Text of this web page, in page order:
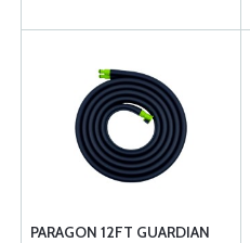
PARAGON 12FT GUARDIAN